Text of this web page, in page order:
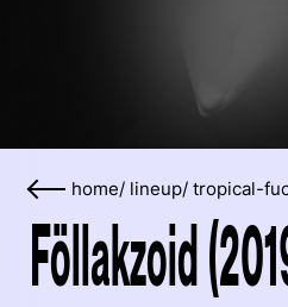
home/ lineup/ tropical-
Föllakzoid